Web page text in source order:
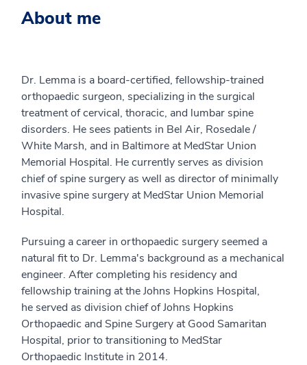
About me
Dr. Lemma is a board-certified, fellowship-trained
orthopaedic surgeon, specializing in the surgical
treatment of cervical, thoracic, and lumbar spine
disorders. He sees patients in Bel Air, Rosedale /
White Marsh, and in Baltimore at MedStar Union
Memorial Hospital. He currently serves as division
chief of spine surgery as well as director of minimally
invasive spine surgery at MedStar Union Memorial
Hospital.
Pursuing a career in orthopaedic surgery seemed a
natural fit to Dr. Lemma's background as a mechanical
engineer. After completing his residency and
fellowship training at the Johns Hopkins Hospital,
he served as division chief of Johns Hopkins
Orthopaedic and Spine Surgery at Good Samaritan
Hospital, prior to transitioning to MedStar
Orthopaedic Institute in 2014.